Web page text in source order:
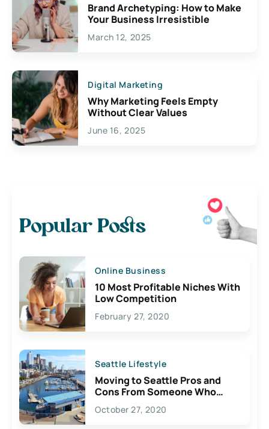
Brand Archetyping: How to Make
Your Business Irresistible
March 12, 2025
Digital Marketing
Why Marketing Feels Empty
Without Clear Values
June 16, 2025
Popular Posts
Online Business
10 Most Profitable Niches With
Low Competition
February 27, 2020
Seattle Lifestyle
Moving to Seattle Pros and
Cons From Someone Who
Lives Here
October 27, 2020